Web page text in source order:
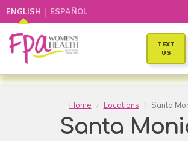
ENGLISH | ESPAÑOL
TEXT
US
Home Locations Santa
Santa